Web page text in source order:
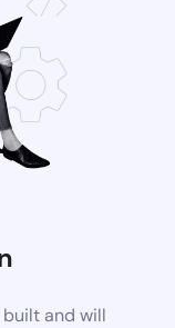
built and will